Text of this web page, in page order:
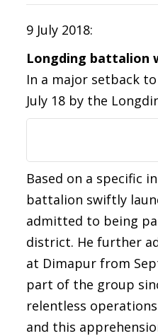
9 July 2018:
Longding battalion
In a major setback
July 18 by the
Based on a specific
battalion swiftly
admitted to being
district. He further
at Dimapur from
part of the group
relentless
and this